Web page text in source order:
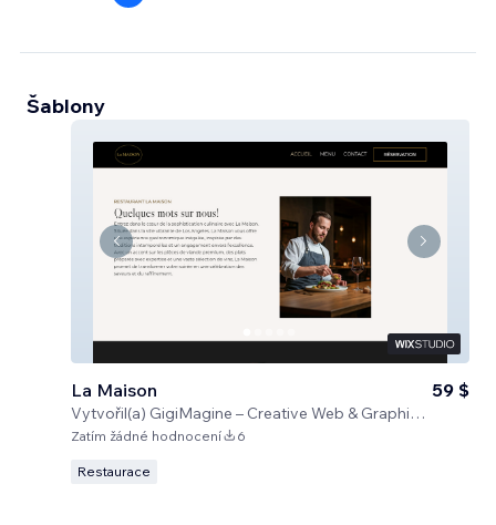
Šablony
La Maison
Vytvořil(a) GigiMagine – Creative Web & Graphic Design Studio
59 $
Zatím žádné hodnocení 6
Restaurace